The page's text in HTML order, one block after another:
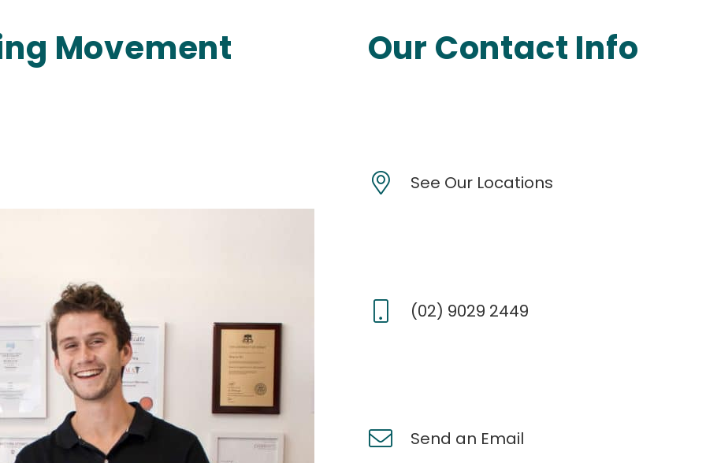
Movement Our Contact Info
See Our Locations
(02) 9029 2449
Send an Email